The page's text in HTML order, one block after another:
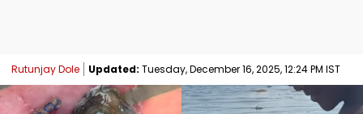
Rutunjay Dole Updated: Tuesday, December 16, 2025, 12:24 PM IST